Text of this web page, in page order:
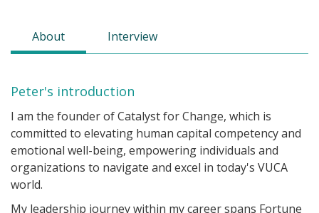
About Interview
Peter's introduction
I am the founder of Catalyst for Change, which is
committed to elevating human capital competency and
emotional well-being, empowering individuals and
organizations to navigate and excel in today's VUCA
world.
My leadership journey within my career spans Fortune